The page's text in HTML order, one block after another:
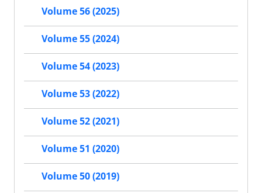
Volume 56 (2025)
Volume 55 (2024)
Volume 54 (2023)
Volume 53 (2022)
Volume 52 (2021)
Volume 51 (2020)
Volume 50 (2019)